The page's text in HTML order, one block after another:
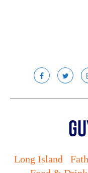
Long Island